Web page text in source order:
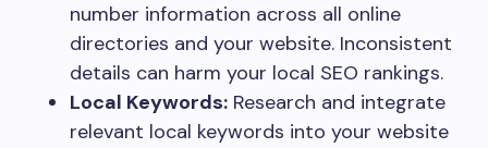
number information across all online
directories and your website. Inconsistent
details can harm your local SEO rankings.
Local Keywords: Research and integrate
relevant local keywords into your website